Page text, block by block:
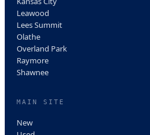
Leawood
Lees Summit
Olathe
Overland Park
Raymore
Shawnee
MAIN SITE
New